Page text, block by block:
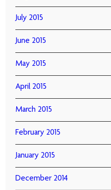
July 2015
June 2015
May 2015
April 2015
March 2015
February 2015
January 2015
December 2014